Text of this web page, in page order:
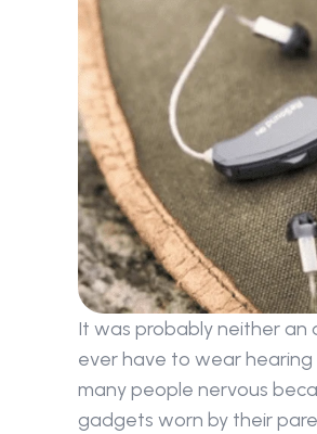
It was probably neither
ever have to wear
many people nervous
gadgets worn by their